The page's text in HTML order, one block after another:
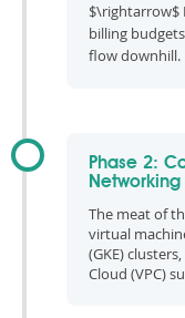
$\rightarrow$
billing
flow downhill.
Phase 2:
Networking
The meat of
virtual
(GKE)
Cloud (VPC)